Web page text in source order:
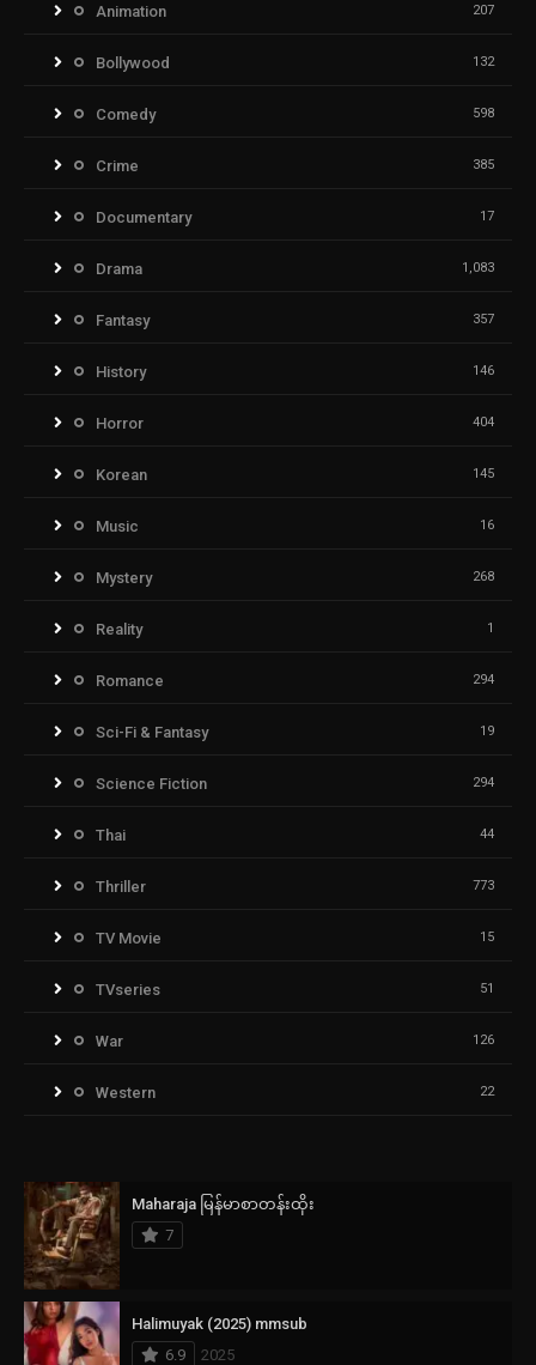
Animation 207
Bollywood 132
Comedy 598
Crime 385
Documentary 17
Drama 1,083
Fantasy 357
History 146
Horror 404
Korean 145
Music 16
Mystery 268
Reality 1
Romance 294
Sci-Fi & Fantasy 19
Science Fiction 294
Thai 44
Thriller 773
TV Movie 15
TVseries 51
War 126
Western 22
Maharaja မြန်မာစာတန်းထိုး
7
Halimuyak (2025) mmsub
6.9
2025